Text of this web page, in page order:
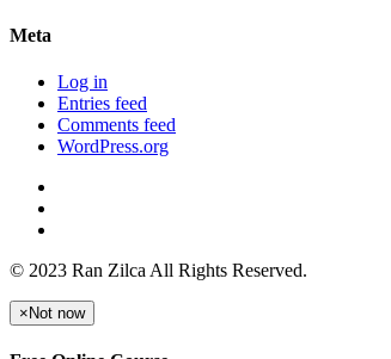
Meta
Log in
Entries feed
Comments feed
WordPress.org
© 2023 Ran Zilca All Rights Reserved.
× Not now